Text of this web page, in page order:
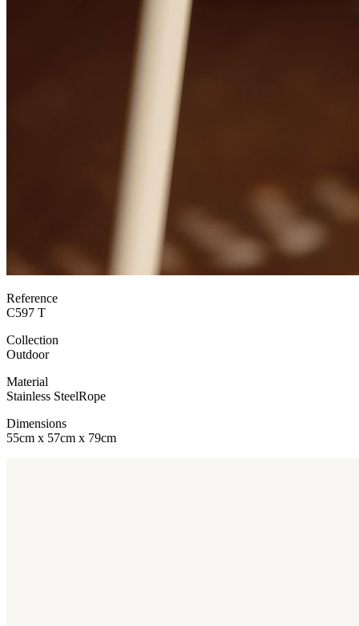
Reference
C597 T
Collection
Outdoor
Material
Stainless SteelRope
Dimensions
55cm x 57cm x 79cm